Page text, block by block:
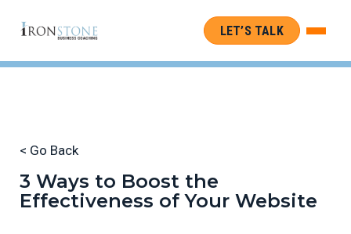
LET’S TALK
< Go Back
3 Ways to Boost the
Effectiveness of Your Website